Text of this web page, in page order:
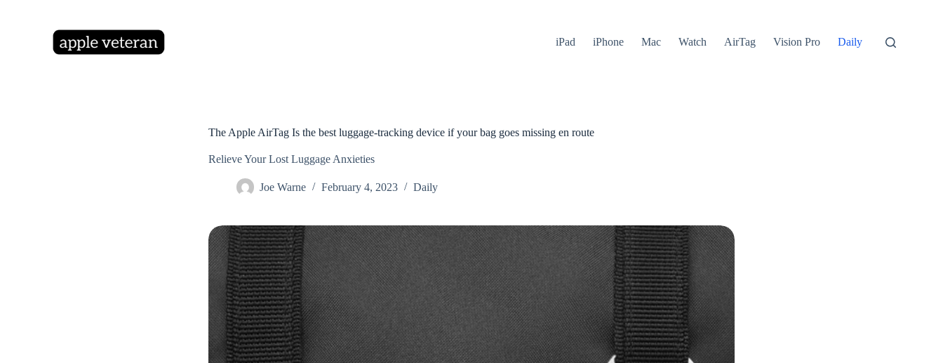
iPad iPhone Mac Watch AirTag Vision Pro Daily
The Apple AirTag Is the best luggage-tracking device if your bag goes missing en route
Relieve Your Lost Luggage Anxieties
Joe Warne February 4, 2023 Daily